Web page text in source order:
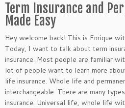
Term Insurance and
Made Easy
Hey welcome back! This is Enrique
Today, I want to talk about term
insurance. Most people are familiar
lot of people want to learn more
life insurance. Whole life and
interchangeable. There are many
insurance. Universal life, whole life